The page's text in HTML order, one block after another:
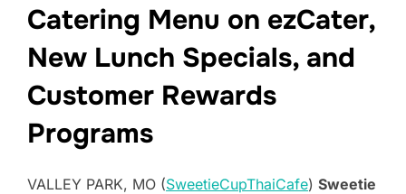
Catering Menu on ezCater,
New Lunch Specials, and
Customer Rewards
Programs
VALLEY PARK, MO (SweetieCupThaiCafe) Sweetie